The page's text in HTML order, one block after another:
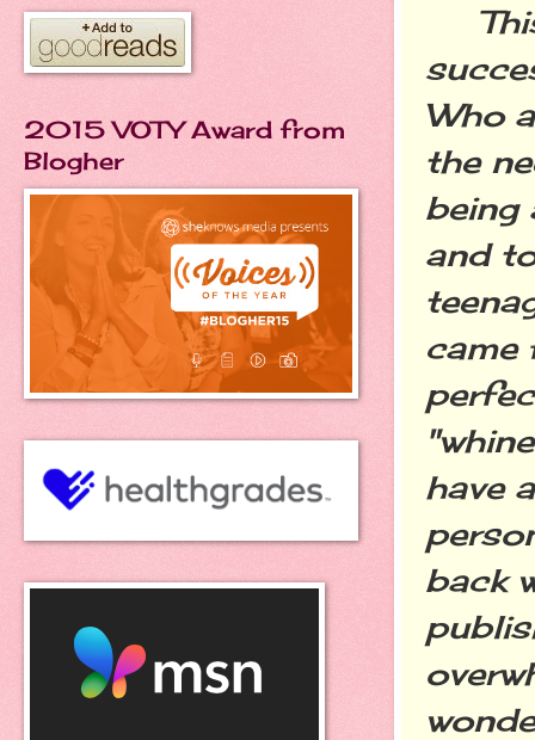
This
Who
the
being
and
came
have
back
2015 VOTY Award from
Blogher